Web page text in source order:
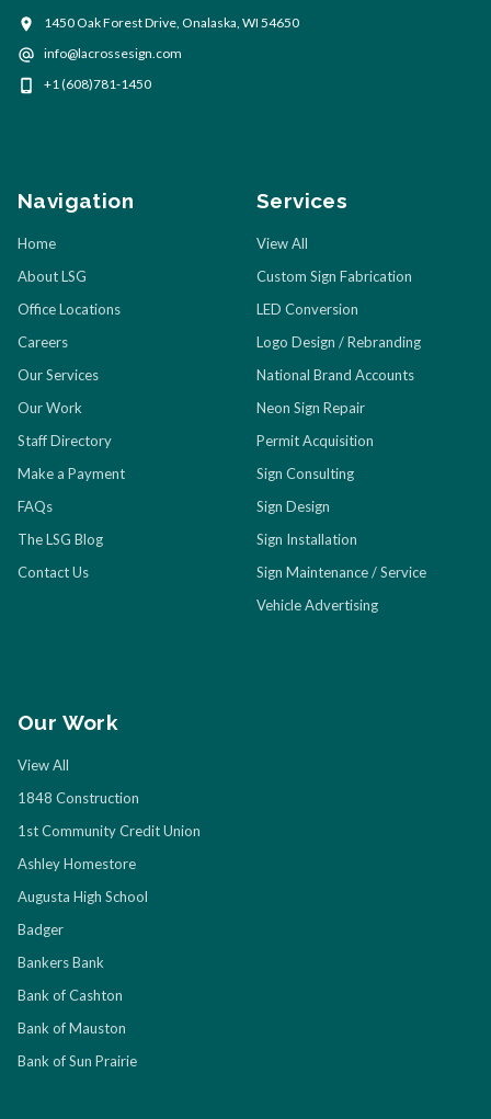
1450 Oak Forest Drive, Onalaska, WI 54650
info@lacrossesign.com
+1 (608)781-1450
Navigation
Home
About LSG
Office Locations
Careers
Our Services
Our Work
Staff Directory
Make a Payment
FAQs
The LSG Blog
Contact Us
Services
View All
Custom Sign Fabrication
LED Conversion
Logo Design / Rebranding
National Brand Accounts
Neon Sign Repair
Permit Acquisition
Sign Consulting
Sign Design
Sign Installation
Sign Maintenance / Service
Vehicle Advertising
Our Work
View All
1848 Construction
1st Community Credit Union
Ashley Homestore
Augusta High School
Badger
Bankers Bank
Bank of Cashton
Bank of Mauston
Bank of Sun Prairie